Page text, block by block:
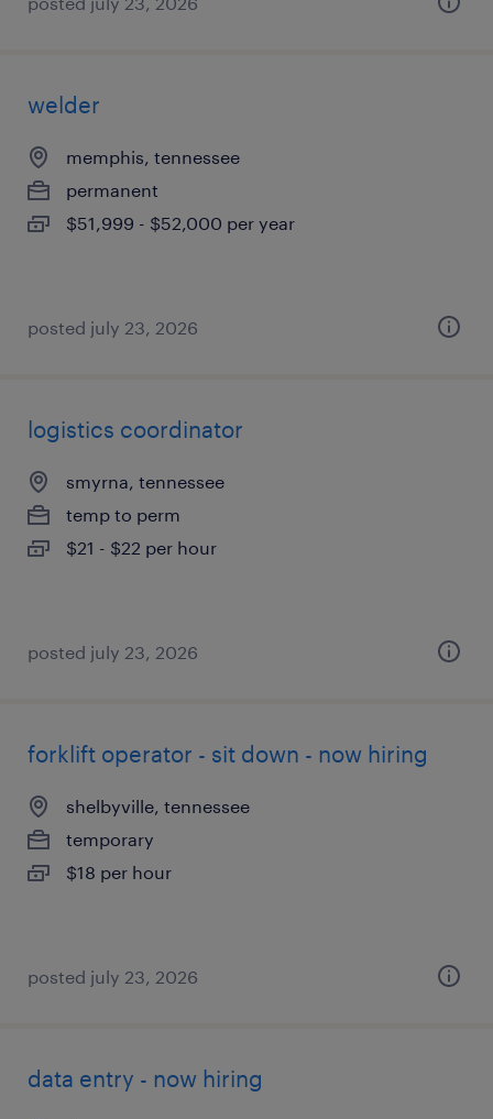
welder
memphis, tennessee
permanent
$51,999 - $52,000 per year
posted july 23, 2026
logistics coordinator
smyrna, tennessee
temp to perm
$21 - $22 per hour
posted july 23, 2026
forklift operator - sit down - now hiring
shelbyville, tennessee
temporary
$18 per hour
posted july 23, 2026
data entry - now hiring